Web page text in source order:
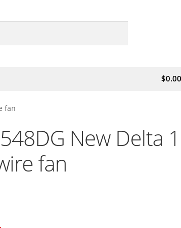
$0.00
fan
New Delta
fan